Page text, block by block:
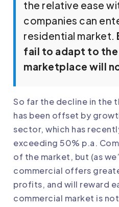
the relative ease
companies can
residential market.
fail to adapt to the
marketplace will
So far the decline in the
has been offset by
sector, which has
exceeding 50% p.a.
of the market, but (as
commercial offers
profits, and will reward
commercial market is